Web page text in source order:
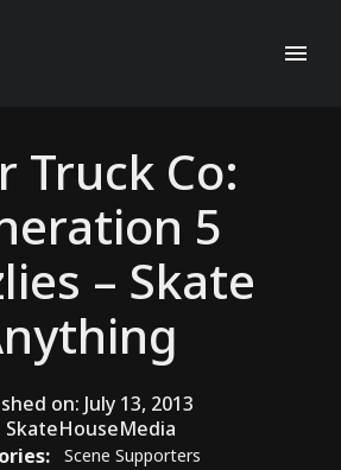
Truck Co:
5
– Skate
on: July 13, 2013
SkateHouseMedia
Scene Supporters